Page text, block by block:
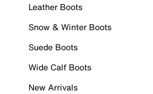
Leather Boots
Snow & Winter Boots
Suede Boots
Wide Calf Boots
New Arrivals